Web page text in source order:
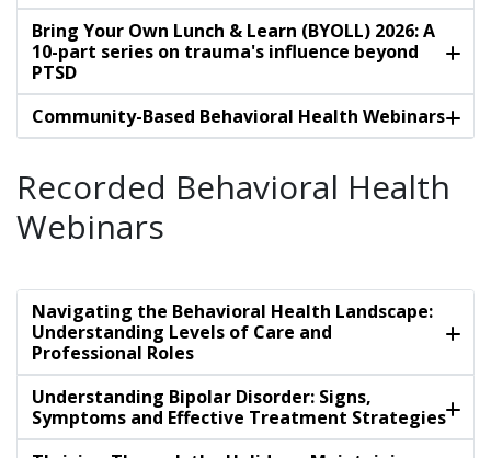
Bring Your Own Lunch & Learn (BYOLL) 2026: A
10-part series on trauma's influence beyond
PTSD
Community-Based Behavioral Health Webinars
Recorded Behavioral Health
Webinars
Navigating the Behavioral Health Landscape:
Understanding Levels of Care and
Professional Roles
Understanding Bipolar Disorder: Signs,
Symptoms and Effective Treatment Strategies